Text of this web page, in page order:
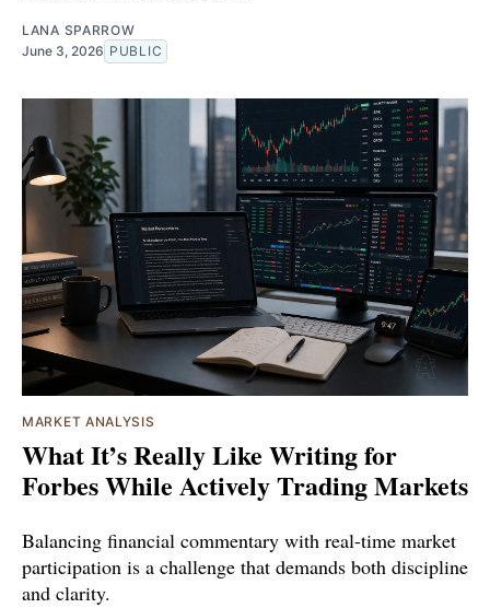
LANA SPARROW
June 3, 2026 PUBLIC
MARKET ANALYSIS
What It’s Really Like Writing for
Forbes While Actively Trading Markets
Balancing financial commentary with real-time market
participation is a challenge that demands both discipline
and clarity.